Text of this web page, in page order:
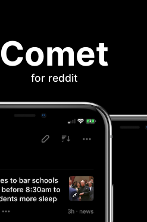
Comet
for reddit